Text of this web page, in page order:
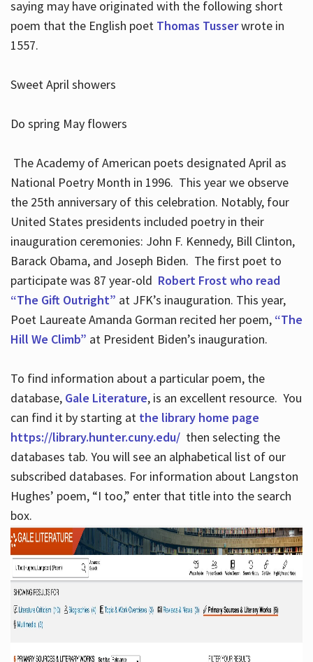
saying may have originated with the following short
poem that the English poet Thomas Tusserwrote in
1557.
Sweet April showers
Do spring May flowers
The Academy of American poets designated April as
National Poetry Month in 1996. This year we observe
the 25th anniversary of this celebration. Notably, four
United States presidents included poetry in their
inauguration ceremonies: John F. Kennedy, Bill Clinton,
Barack Obama, and Joseph Biden. The first poet to
participate was 87 year-old Robert Frost who read
“The Gift Outright” at JFK’s inauguration. This year,
Poet Laureate Amanda Gorman recited her poem, “The
Hill We Climb” at President Biden’s inauguration.
To find information about a particular poem, the
database, Gale Literature, is an excellent resource. You
can find it by starting at the library home page
https://library.hunter.cuny.edu/ then selecting the
databases tab. You will see an alphabetical list of our
subscribed databases. For information about Langston
Hughes’ poem, “I too,” enter that title into the search
box.